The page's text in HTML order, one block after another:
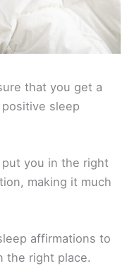
that you get a
sleep
you in the right
making it much
affirmations to
the right place.